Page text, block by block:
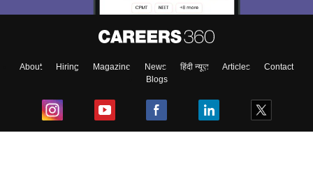
About Hiring Magazine News हिंदी न्यूज़ Articles
Contact
Blogs